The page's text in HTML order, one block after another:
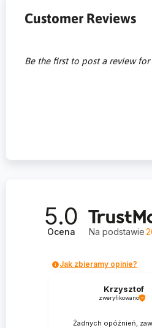
Customer Reviews
Be the first to post a review
5.0
Ocena Na podstawie
Jak zbieramy opinie?
Krzysztof
zweryfikowano
Żadnych opóźnień,